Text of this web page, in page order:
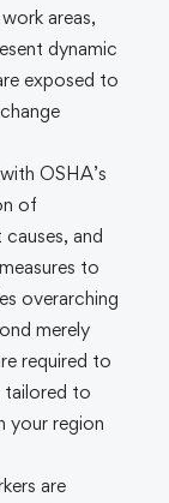
areas,
dynamic
exposed to
OSHA’s
of
and
to
overarching
merely
required to
tailored to
your region
are